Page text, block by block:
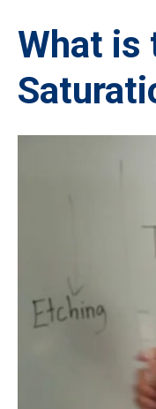
What is
The Langelier
measure of water